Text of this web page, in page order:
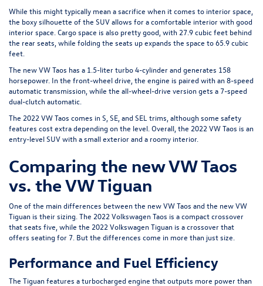
While this might typically mean a sacrifice when it comes to interior space,
the boxy silhouette of the SUV allows for a comfortable interior with good
interior space. Cargo space is also pretty good, with 27.9 cubic feet behind
the rear seats, while folding the seats up expands the space to 65.9 cubic
feet.
The new VW Taos has a 1.5-liter turbo 4-cylinder and generates 158
horsepower. In the front-wheel drive, the engine is paired with an 8-speed
automatic transmission, while the all-wheel-drive version gets a 7-speed
dual-clutch automatic.
The 2022 VW Taos comes in S, SE, and SEL trims, although some safety
features cost extra depending on the level. Overall, the 2022 VW Taos is an
entry-level SUV with a small exterior and a roomy interior.
Comparing the new VW Taos
vs. the VW Tiguan
One of the main differences between the new VW Taos and the new VW
Tiguan is their sizing. The 2022 Volkswagen Taos is a compact crossover
that seats five, while the 2022 Volkswagen Tiguan is a crossover that
offers seating for 7. But the differences come in more than just size.
Performance and Fuel Efficiency
The Tiguan features a turbocharged engine that outputs more power than